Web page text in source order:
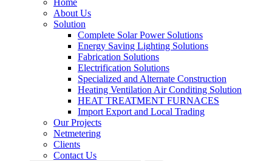
Home
About Us
Solution
Complete Solar Power Solutions
Energy Saving Lighting Solutions
Fabrication Solutions
Electrification Solutions
Specialized and Alternate Construction
Heating Ventilation Air Conditing Solution
HEAT TREATMENT FURNACES
Import Export and Local Trading
Our Projects
Netmetering
Clients
Contact Us